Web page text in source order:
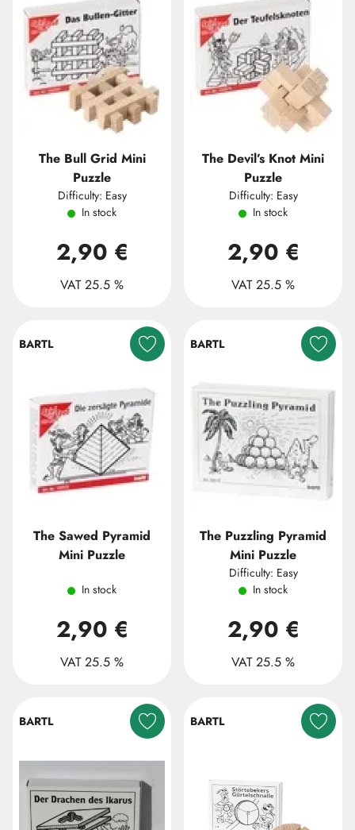
The Bull Grid Mini
Puzzle
Difficulty: Easy
In stock
2,90 €
VAT 25.5 %
The Devil’s Knot Mini
Puzzle
Difficulty: Easy
In stock
2,90 €
VAT 25.5 %
BARTL
The Sawed Pyramid
Mini Puzzle
In stock
2,90 €
VAT 25.5 %
BARTL
The Puzzling Pyramid
Mini Puzzle
Difficulty: Easy
In stock
2,90 €
VAT 25.5 %
BARTL BARTL